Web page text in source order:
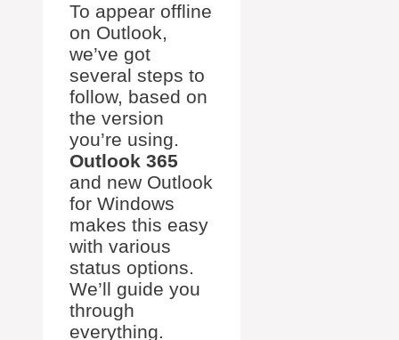
To appear offline
on Outlook,
we’ve got
several steps to
follow, based on
the version
you’re using.
Outlook 365
and new Outlook
for Windows
makes this easy
with various
status options.
We’ll guide you
through
everything.